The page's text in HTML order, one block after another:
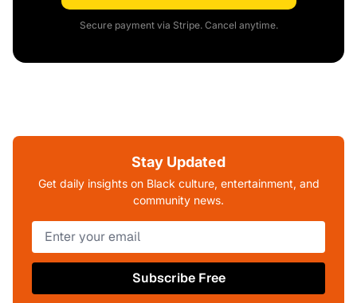
Secure payment via Stripe. Cancel anytime.
Stay Updated
Get daily insights on Black culture, entertainment, and
community news.
Subscribe Free